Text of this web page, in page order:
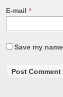
E-mail *
Save my